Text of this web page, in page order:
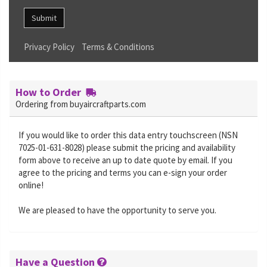
Submit
Privacy Policy Terms & Conditions
How to Order
Ordering from buyaircraftparts.com
If you would like to order this data entry touchscreen (NSN
7025-01-631-8028) please submit the pricing and availability
form above to receive an up to date quote by email. If you
agree to the pricing and terms you can e-sign your order
online!
We are pleased to have the opportunity to serve you.
Have a Question